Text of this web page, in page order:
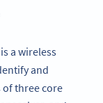
is a wireless
and
of three core